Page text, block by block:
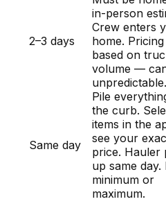
2–3 days
in-person
Crew enters
home. Pricing
based on
volume —
Same day
Pile
the curb.
items in the
see your
price. Hauler
up same day.
minimum or
maximum.